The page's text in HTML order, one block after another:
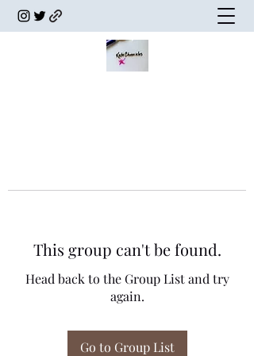
This group can't be found.
Head back to the Group List and try
again.
Go to Group List